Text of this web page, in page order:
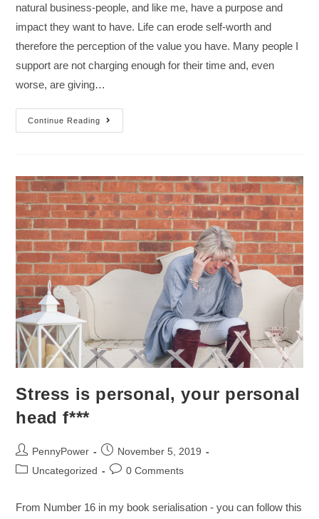
natural business-people, and like me, have a purpose and
impact they want to have. Life can erode self-worth and
therefore the perception of the value you have. Many people I
support are not charging enough for their time and, even
worse, are giving…
Continue Reading
Stress is personal, your personal
head f***
PennyPower
November 5, 2019
Uncategorized
0 Comments
From Number 16 in my book serialisation - you can follow this